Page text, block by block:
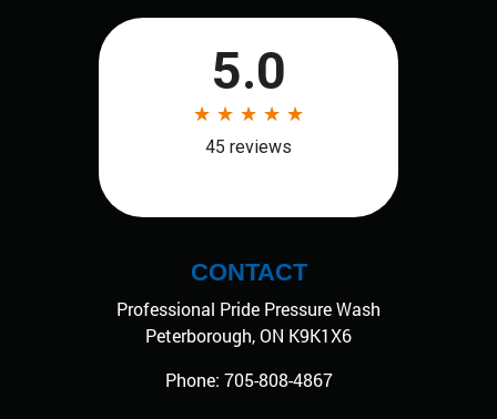
CONTACT
Professional Pride Pressure Wash
Peterborough,ON K9K1X6
Phone: 705-808-4867